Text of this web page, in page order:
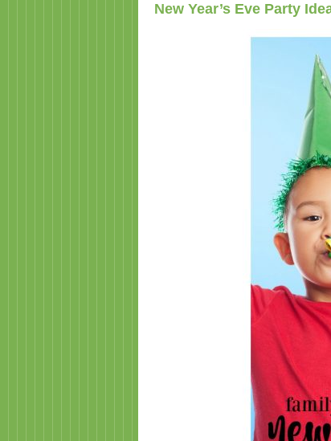
New Year’s Eve Party